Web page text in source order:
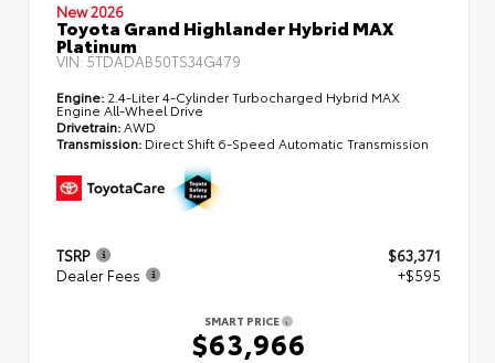
New 2026
Toyota Grand Highlander Hybrid MAX
Platinum
VIN: 5TDADAB50TS34G479
Engine: 2.4-Liter 4-Cylinder Turbocharged Hybrid MAX
Engine All-Wheel Drive
Drivetrain:AWD
Transmission: Direct Shift 6-Speed Automatic Transmission
TSRP
$63,371
Dealer Fees
+$595
SMART PRICE
$63,966